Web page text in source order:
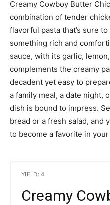
Creamy Cowboy Butter
combination of tender
flavorful pasta that’s sure
something rich and
sauce, with its garlic,
complements the creamy
decadent yet easy to
a family meal, a date night,
dish is bound to impress.
bread or a fresh salad, and
to become a favorite in
YIELD: 4
Creamy